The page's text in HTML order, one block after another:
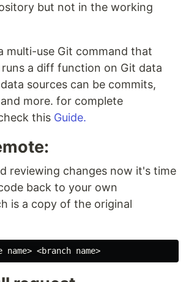
but not in the working
multi-use Git command that
a diff function on Git data
sources can be commits,
more. for complete
this Guide.
reviewing changes now it's time
back to your own
is a copy of the original